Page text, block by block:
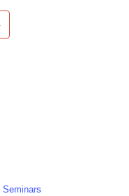
Seminars